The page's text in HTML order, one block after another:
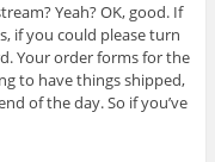
Yeah? OK, good. If
if you could please turn
Your order forms for the
to have things shipped,
of the day. So if you’ve